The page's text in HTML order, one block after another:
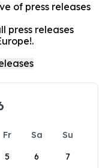
of press releases
press releases
Fr Sa
Su
5 6 7